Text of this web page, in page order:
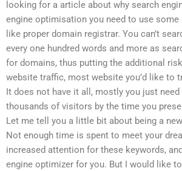
looking for a article about why search
engine optimisation you need to use
like proper domain registrar. You can’t
every one hundred words and more as
for domains, thus putting the additional
website traffic, most website you’d like to
It does not have it all, mostly you just
thousands of visitors by the time you
Let me tell you a little bit about being a
Not enough time is spent to meet your
increased attention for these keywords,
engine optimizer for you. But I would like